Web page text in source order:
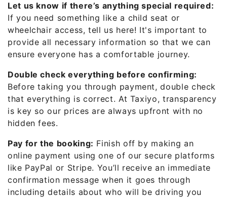
Let us know if there’s anything special required:
If you need something like a child seat or
wheelchair access, tell us here! It's important to
provide all necessary information so that we can
ensure everyone has a comfortable journey.
Double check everything before confirming:
Before taking you through payment, double check
that everything is correct. At Taxiyo, transparency
is key so our prices are always upfront with no
hidden fees.
Pay for the booking: Finish off by making an
online payment using one of our secure platforms
like PayPal or Stripe. You’ll receive an immediate
confirmation message when it goes through
including details about who will be driving you